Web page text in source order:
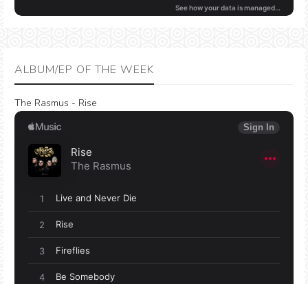
ALBUM/EP OF THE WEEK
The Rasmus - Rise